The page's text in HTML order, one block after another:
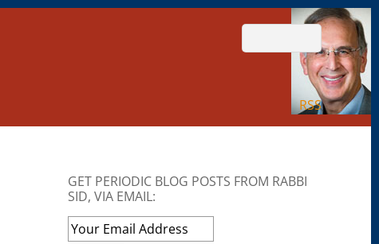
RSS
GET PERIODIC BLOG POSTS FROM RABBI
SID, VIA EMAIL: